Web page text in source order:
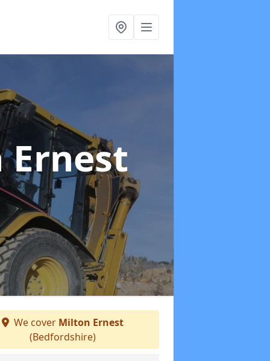
We cover Milton Ernest
(Bedfordshire)